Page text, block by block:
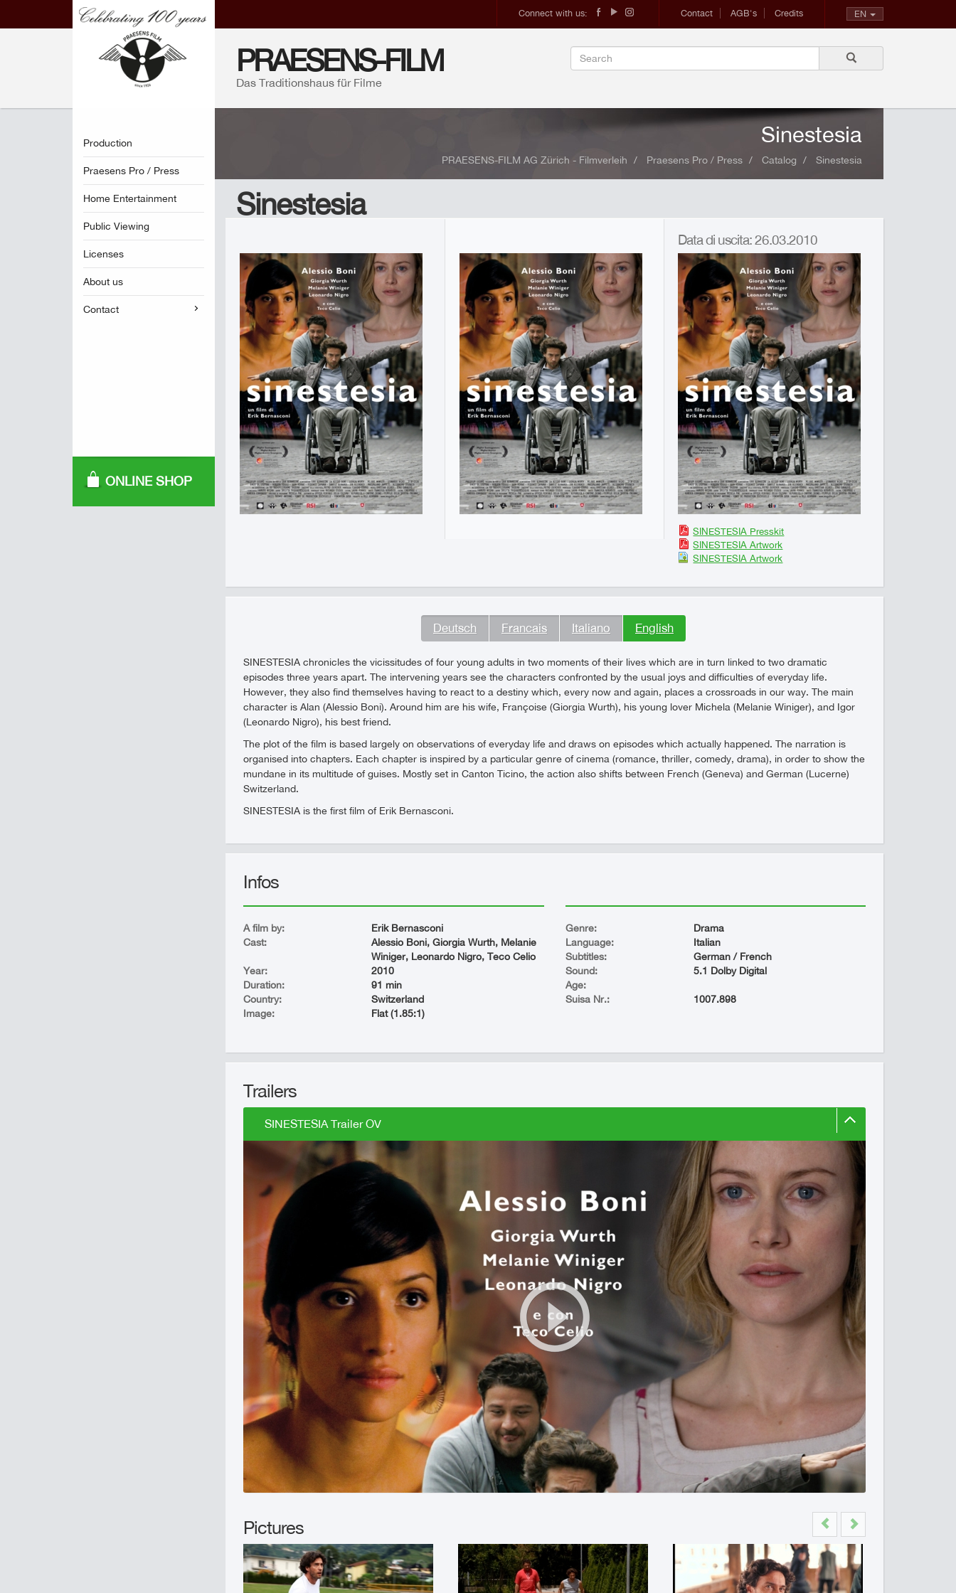
EN
Contact AGB's Credits
Connect with us:
PRAESENS-FILM
Das Traditionshaus für Filme
Production
Praesens Pro / Press
Home Entertainment
Public Viewing
Licenses
About us
Contact
ONLINE SHOP
Sinestesia
PRAESENS-FILM AG Zürich - Filmverleih Praesens Pro / Press Catalog Sinestesia
Sinestesia
Data di uscita: 26.03.2010
SINESTESIA Presskit
SINESTESIA Artwork
SINESTESIA Artwork
Deutsch Francais Italiano English
SINESTESIA chronicles the vicissitudes of four young adults in two moments of their lives which are in turn linked to two dramatic
episodes three years apart. The intervening years see the characters confronted by the usual joys and difficulties of everyday life.
However, they also find themselves having to react to a destiny which, every now and again, places a crossroads in our way. The main
character is Alan (Alessio Boni). Around him are his wife, Françoise (Giorgia Wurth), his young lover Michela (Melanie Winiger), and Igor
(Leonardo Nigro), his best friend.
The plot of the film is based largely on observations of everyday life and draws on episodes which actually happened. The narration is
organised into chapters. Each chapter is inspired by a particular genre of cinema (romance, thriller, comedy, drama), in order to show the
mundane in its multitude of guises. Mostly set in Canton Ticino, the action also shifts between French (Geneva) and German (Lucerne)
Switzerland.
SINESTESIA is the first film of Erik Bernasconi.
Infos
A film by:
Erik Bernasconi
Cast:
Alessio Boni, Giorgia Wurth, Melanie
Winiger, Leonardo Nigro, Teco Celio
Year:
2010
Duration:
91 min
Country:
Switzerland
Image:
Flat (1.85:1)
Genre:
Drama
Language:
Italian
Subtitles:
German / French
Sound:
5.1 Dolby Digital
Age:
Suisa Nr.:
1007.898
Trailers
SINESTESIA Trailer OV
Pictures Previous
Next